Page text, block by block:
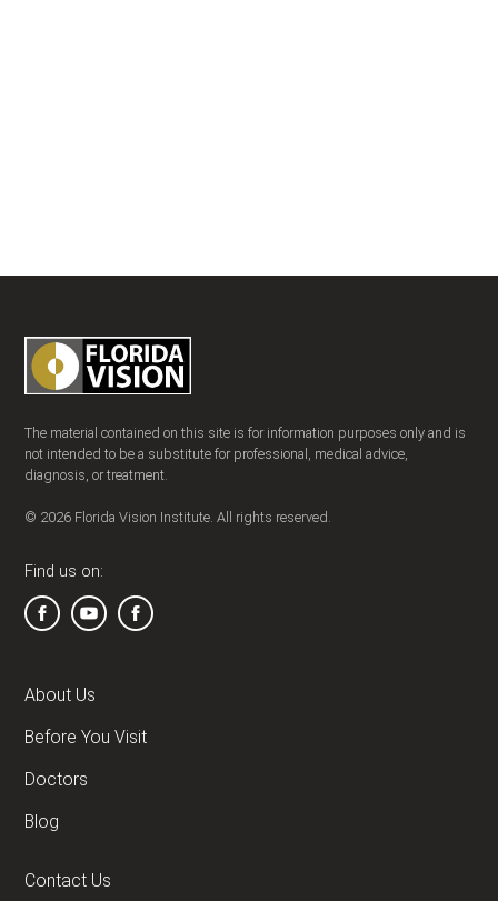
The material contained on this site is for information purposes only and is
not intended to be a substitute for professional, medical advice,
diagnosis, or treatment.
© 2026 Florida Vision Institute. All rights reserved.
Find us on:
About Us
Before You Visit
Doctors
Blog
Contact Us